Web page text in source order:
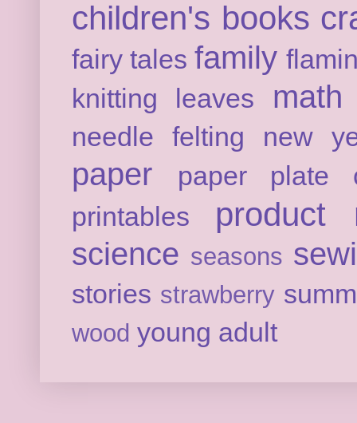
children's books
fairy tales family
knitting
leaves math
needle felting new
paper
paper plate
printables
product
science seasons
stories strawberry
wood young adult